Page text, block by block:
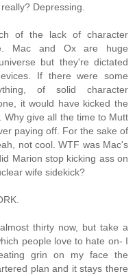
Depressing.
of the lack of character
Mac and Ox are huge
but they're dictated
If there were some
of solid character
it would have kicked the
give all the time to Mutt
paying off. For the sake of
not cool. WTF was Mac's
Marion stop kicking ass on
wife sidekick?
thirty now, but take a
people love to hate on- I
grin on my face the
plan and it stays there